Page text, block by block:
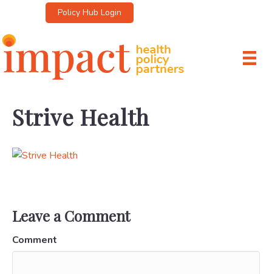
Policy Hub Login
Strive Health
Leave a Comment
Comment